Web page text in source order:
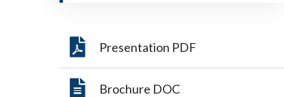
Presentation PDF
Brochure DOC